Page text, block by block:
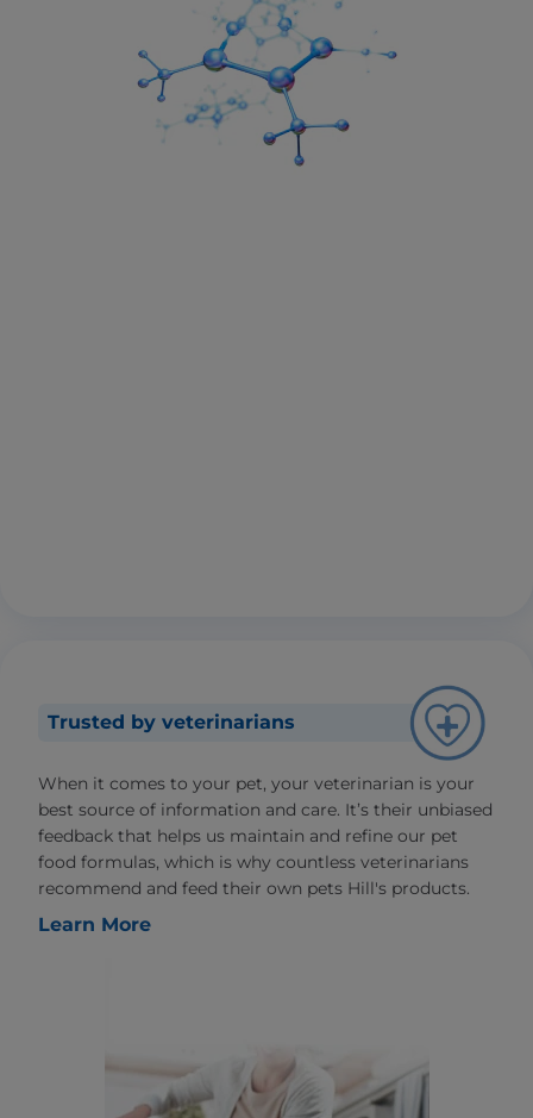
Trusted by veterinarians
When it comes to your pet, your veterinarian is your
best source of information and care. It’s their unbiased
feedback that helps us maintain and refine our pet
food formulas, which is why countless veterinarians
recommend and feed their own pets Hill's products.
Learn More